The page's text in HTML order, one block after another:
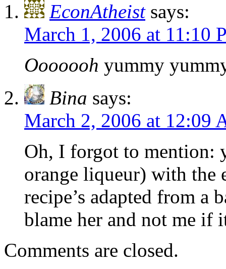
EconAtheist says:
March 1, 2006 at 11:10
Ooooooh yummy
Bina says:
March 2, 2006 at 12:09
Oh, I forgot to mention:
orange liqueur) with
recipe’s adapted from a
blame her and not me if
Comments are closed.